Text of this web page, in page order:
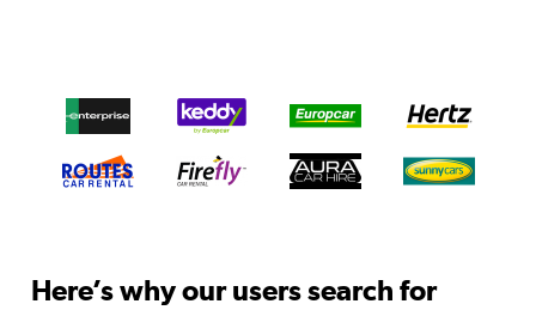
Here’s why our users search for